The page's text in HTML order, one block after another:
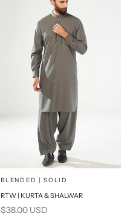
Choose options
SELECT A SIZE
BLENDED | SOLID
RTW | KURTA & SHALWAR
Sale price
$38.00 USD